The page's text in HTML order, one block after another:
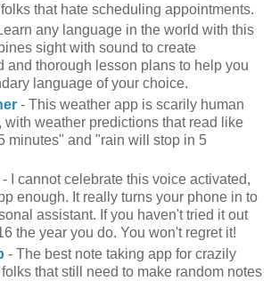
that hate scheduling appointments.
any language in the world with this
sight with sound to create
and thorough lesson plans to help you
language of your choice.
- This weather app is scarily human
with weather predictions that read like
minutes" and "rain will stop in 5
- I cannot celebrate this voice activated,
enough. It really turns your phone in to
assistant. If you haven't tried it out
the year you do. You won't regret it!
- The best note taking app for crazily
that still need to make random notes